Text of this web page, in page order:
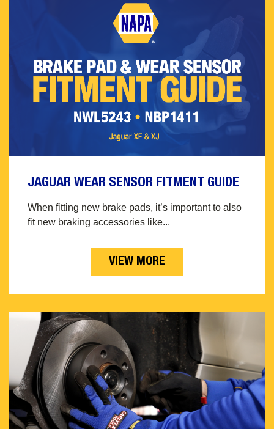
JAGUAR WEAR SENSOR FITMENT GUIDE
When fitting new brake pads, it’s important to also
fit new braking accessories like...
VIEW MORE